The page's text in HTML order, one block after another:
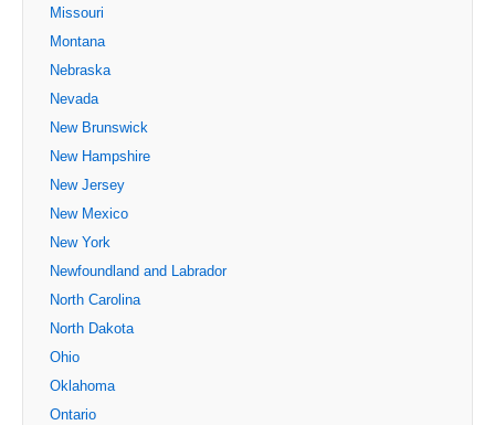
Missouri
Montana
Nebraska
Nevada
New Brunswick
New Hampshire
New Jersey
New Mexico
New York
Newfoundland and Labrador
North Carolina
North Dakota
Ohio
Oklahoma
Ontario